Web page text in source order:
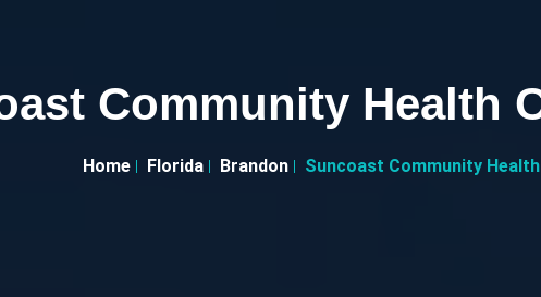
Community Health
Home Florida Brandon Suncoast Community